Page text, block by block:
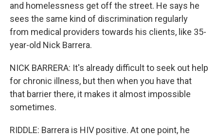
and homelessness get off the street. He says he
sees the same kind of discrimination regularly
from medical providers towards his clients, like 35-
year-old Nick Barrera.
NICK BARRERA: It's already difficult to seek out help
for chronic illness, but then when you have that
that barrier there, it makes it almost impossible
sometimes.
RIDDLE: Barrera is HIV positive. At one point, he